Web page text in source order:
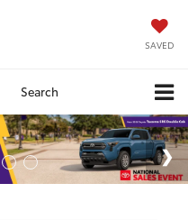
SAVED
Search